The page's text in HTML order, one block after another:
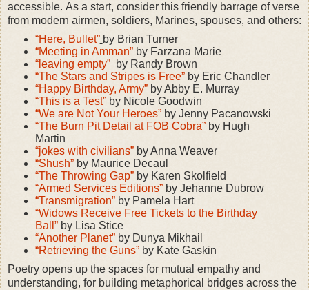
accessible. As a start, consider this friendly barrage of verse
from modern airmen, soldiers, Marines, spouses, and others:
“Here, Bullet” by Brian Turner
“Meeting in Amman”by Farzana Marie
“leaving empty”
by Randy Brown
“The Stars and Stripes is Free” by Eric Chandler
“Happy Birthday, Army”by Abby E. Murray
“This is a Test” by Nicole Goodwin
“We are Not Your Heroes”by Jenny Pacanowski
“The Burn Pit Detail at FOB Cobra”by Hugh
Martin
“jokes with civilians”by Anna Weaver
“Shush”by Maurice Decaul
“The Throwing Gap”by Karen Skolfield
“Armed Services Editions” by Jehanne Dubrow
“Transmigration”by Pamela Hart
“Widows Receive Free Tickets to the Birthday
Ball”by Lisa Stice
“Another Planet”by Dunya Mikhail
“Retrieving the Guns”by Kate Gaskin
Poetry opens up the spaces for mutual empathy and
understanding, for building metaphorical bridges across the